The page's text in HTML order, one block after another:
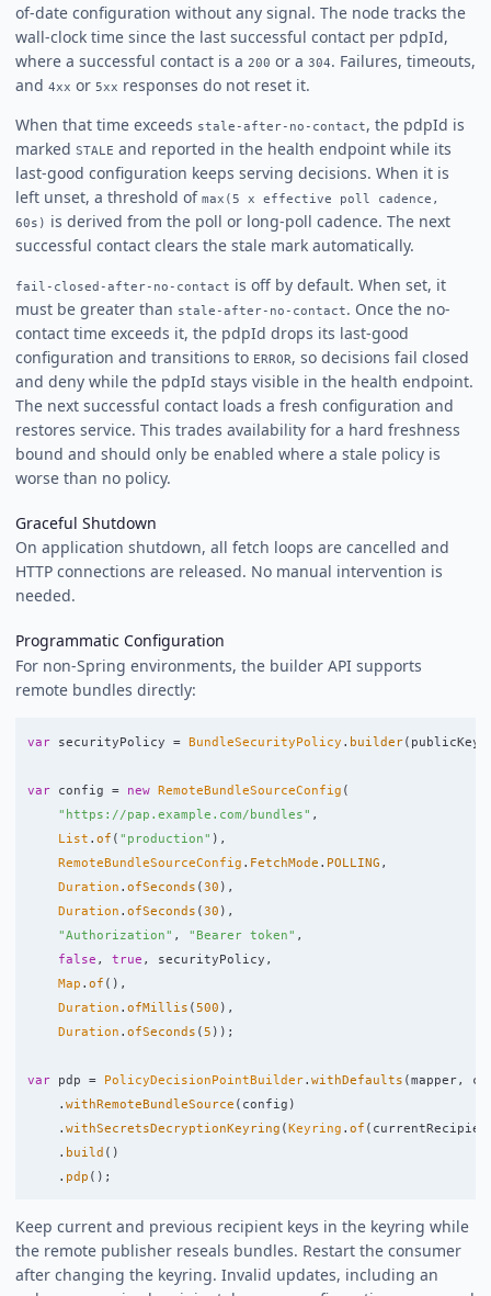
of-date configuration without any signal. The node tracks the
wall-clock time since the last successful contact per pdpId,
where a successful contact is a 200 or a 304. Failures, timeouts,
and 4xx or 5xx responses do not reset it.
When that time exceeds stale-after-no-contact, the pdpId is
marked STALE and reported in the health endpoint while its
last-good configuration keeps serving decisions. When it is
left unset, a threshold of max(5 x effective poll cadence,
60s) is derived from the poll or long-poll cadence. The next
successful contact clears the stale mark automatically.
fail-closed-after-no-contact is off by default. When set, it
must be greater than stale-after-no-contact. Once the no-
contact time exceeds it, the pdpId drops its last-good
configuration and transitions to ERROR, so decisions fail closed
and deny while the pdpId stays visible in the health endpoint.
The next successful contact loads a fresh configuration and
restores service. This trades availability for a hard freshness
bound and should only be enabled where a stale policy is
worse than no policy.
Graceful Shutdown
On application shutdown, all fetch loops are cancelled and
HTTP connections are released. No manual intervention is
needed.
Programmatic Configuration
For non-Spring environments, the builder API supports
remote bundles directly:
var securityPolicy = BundleSecurityPolicy . builder( publicKey
var config = new RemoteBundleSourceConfig (
"https://pap.example.com/bundles" ,
List . of ( "production" ),
RemoteBundleSourceConfig . FetchMode . POLLING ,
Duration . ofSeconds ( 30 ),
Duration . ofSeconds ( 30 ),
"Authorization" , "Bearer token" ,
false , true , securityPolicy ,
Map . of (),
Duration . ofMillis ( 500 ),
Duration . ofSeconds ( 5 ));
var pdp = PolicyDecisionPointBuilder. withDefaults ( mapper,
. withRemoteBundleSource ( config )
. withSecretsDecryptionKeyring ( Keyring . of (
. build ()
. pdp ();
Keep current and previous recipient keys in the keyring while
the remote publisher reseals bundles. Restart the consumer
after changing the keyring. Invalid updates, including an